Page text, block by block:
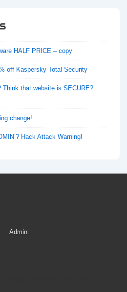
HALF PRICE – copy
off Kaspersky Total Security
that website is SECURE?
change!
Hack Attack Warning!
Admin